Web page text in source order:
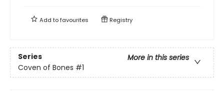
Add tofavourites Registry
Series
More in this series
Coven of Bones #1